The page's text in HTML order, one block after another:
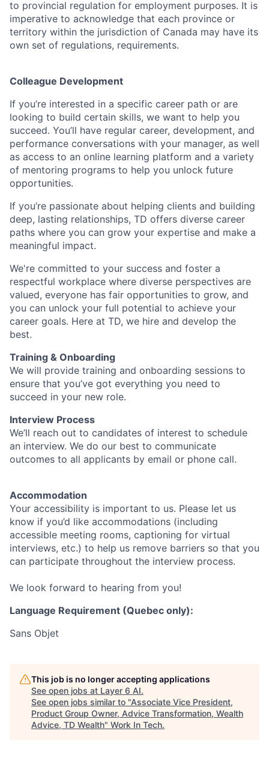
to provincial regulation for employment purposes. It is
imperative to acknowledge that each province or
territory within the jurisdiction of Canada may have its
own set of regulations, requirements.
Colleague Development
If you’re interested in a specific career path or are
looking to build certain skills, we want to help you
succeed. You’ll have regular career, development, and
performance conversations with your manager, as well
as access to an online learning platform and a variety
of mentoring programs to help you unlock future
opportunities.
If you’re passionate about helping clients and building
deep, lasting relationships, TD offers diverse career
paths where you can grow your expertise and make a
meaningful impact.
We're committed to your success and foster a
respectful workplace where diverse perspectives are
valued, everyone has fair opportunities to grow, and
you can unlock your full potential to achieve your
career goals. Here at TD, we hire and develop the
best.
Training & Onboarding
We will provide training and onboarding sessions to
ensure that you’ve got everything you need to
succeed in your new role.
Interview Process
We’ll reach out to candidates of interest to schedule
an interview. We do our best to communicate
outcomes to all applicants by email or phone call.
Accommodation
Your accessibility is important to us. Please let us
know if you’d like accommodations (including
accessible meeting rooms, captioning for virtual
interviews, etc.) to help us remove barriers so that you
can participate throughout the interview process.
We look forward to hearing from you!
Language Requirement (Quebec only):
Sans Objet
This job is no longer accepting applications
See open jobs at Layer 6 AI.
See open jobs similar to "Associate Vice President,
Product Group Owner, Advice Transformation, Wealth
Advice, TD Wealth" Work In Tech.